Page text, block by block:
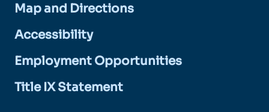
Map and Directions
Accessibility
Employment Opportunities
Title IX Statement